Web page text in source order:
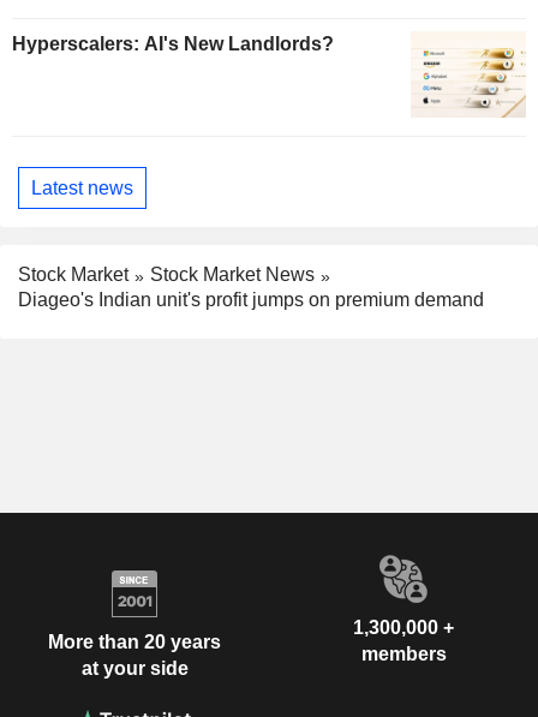
Hyperscalers: AI's New Landlords?
Latest news
Stock Market
Stock Market News
Diageo's Indian unit's profit jumps on premium demand
More than 20 years
at your side
1,300,000 +
members